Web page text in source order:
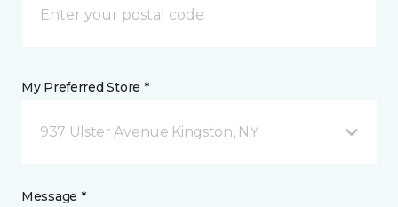
My Preferred Store *
937 Ulster Avenue Kingston, NY
Message *